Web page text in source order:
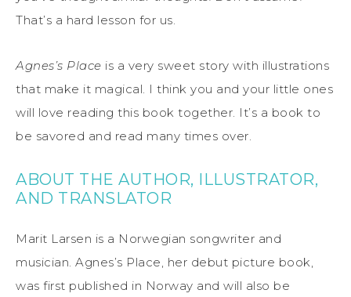
That’s a hard lesson for us.
Agnes’s Place is a very sweet story with illustrations
that make it magical. I think you and your little ones
will love reading this book together. It’s a book to
be savored and read many times over.
ABOUT THE AUTHOR, ILLUSTRATOR,
AND TRANSLATOR
Marit Larsen is a Norwegian songwriter and
musician. Agnes’s Place, her debut picture book,
was first published in Norway and will also be